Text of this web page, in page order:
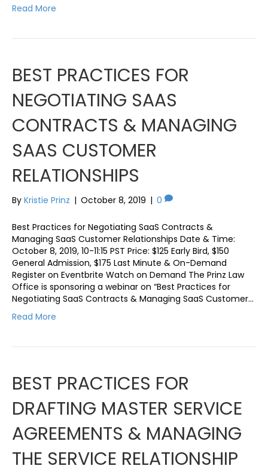
Read More
BEST PRACTICES FOR
NEGOTIATING SAAS
CONTRACTS & MANAGING
SAAS CUSTOMER
RELATIONSHIPS
By Kristie Prinz | October 8, 2019 | 0
Best Practices for Negotiating SaaS Contracts &
Managing SaaS Customer Relationships Date & Time:
October 8, 2019, 10-11:15 PST Price: $125 Early Bird, $150
General Admission, $175 Last Minute & On-Demand
Register on Eventbrite Watch on Demand The Prinz Law
Office is sponsoring a webinar on “Best Practices for
Negotiating SaaS Contracts & Managing SaaS Customer…
Read More
BEST PRACTICES FOR
DRAFTING MASTER SERVICE
AGREEMENTS & MANAGING
THE SERVICE RELATIONSHIP